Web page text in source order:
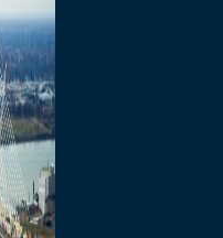
Notices
Exclusion